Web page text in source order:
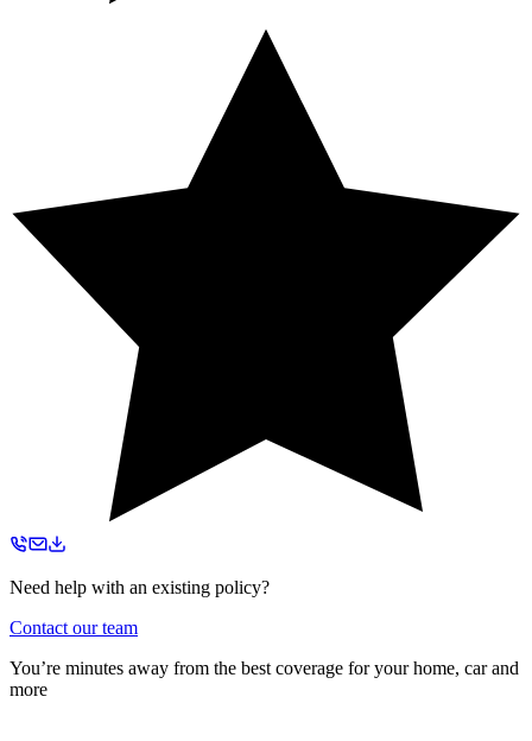
Need help with an existing policy?
Contact our team
You’re minutes away from the best coverage for your home, car and
more